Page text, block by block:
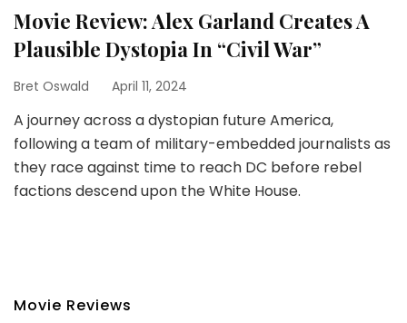
Movie Review: Alex Garland Creates A
Plausible Dystopia In “Civil War”
Bret Oswald April 11, 2024
A journey across a dystopian future America,
following a team of military-embedded journalists as
they race against time to reach DC before rebel
factions descend upon the White House.
Movie Reviews